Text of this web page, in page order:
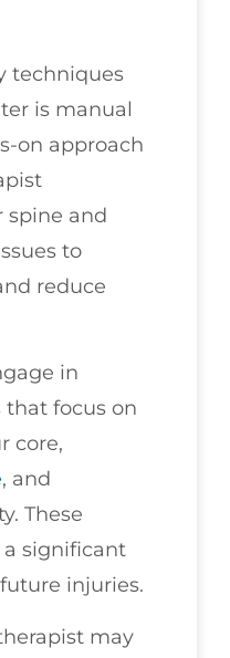
techniques
is manual
on approach
spine and
to
reduce
in
that focus on
core,
, and
These
a significant
injuries.
may